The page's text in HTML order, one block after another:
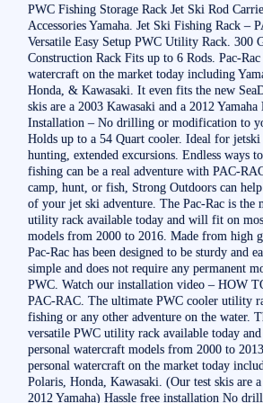
PWC Fishing Storage Rack Jet Ski Rod
Accessories Yamaha. Jet Ski Fishing Rack –
Versatile Easy Setup PWC Utility Rack. 300
Construction Rack Fits up to 6 Rods. Pac-
watercraft on the market today including
Honda, & Kawasaki. It even fits the new
skis are a 2003 Kawasaki and a 2012
Installation – No drilling or modification to
Holds up to a 54 Quart cooler. Ideal for jetski
hunting, extended excursions. Endless ways
fishing can be a real adventure with PAC-
camp, hunt, or fish, Strong Outdoors can
of your jet ski adventure. The Pac-Rac is the
utility rack available today and will fit on
models from 2000 to 2016. Made from high
Pac-Rac has been designed to be sturdy and
simple and does not require any permanent
PWC. Watch our installation video – HOW
PAC-RAC. The ultimate PWC cooler utility
fishing or any other adventure on the water.
versatile PWC utility rack available today
personal watercraft models from 2000 to
personal watercraft on the market today
Polaris, Honda, Kawasaki. (Our test skis are
2012 Yamaha) Hassle free installation No